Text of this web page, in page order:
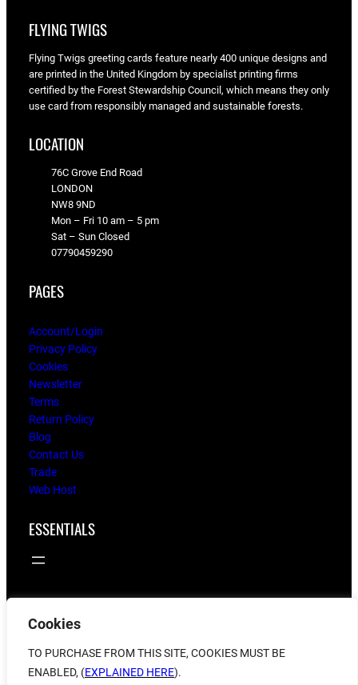
Cookies
TO PURCHASE FROM THIS SITE, COOKIES MUST BE
ENABLED, (EXPLAINED HERE).
FLYING TWIGS
Flying Twigs greeting cards feature nearly 400 unique designs and
are printed in the United Kingdom by specialist printing firms
certified by the Forest Stewardship Council, which means they only
use card from responsibly managed and sustainable forests.
LOCATION
76C Grove End Road
LONDON
NW8 9ND
Mon – Fri 10 am – 5 pm
Sat – Sun Closed
07790459290
PAGES
Account/Login
Privacy Policy
Cookies
Newsletter
Terms
Return Policy
Blog
Contact Us
Trade
Web Host
ESSENTIALS
© 2025flying twigs